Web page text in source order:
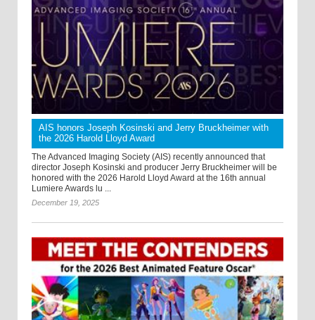
AIS honors Joseph Kosinski and Jerry Bruckheimer with
the 2026 Harold Lloyd Award
The Advanced Imaging Society (AIS) recently announced that
director Joseph Kosinski and producer Jerry Bruckheimer will be
honored with the 2026 Harold Lloyd Award at the 16th annual
Lumiere Awards lu ...
December 19, 2025